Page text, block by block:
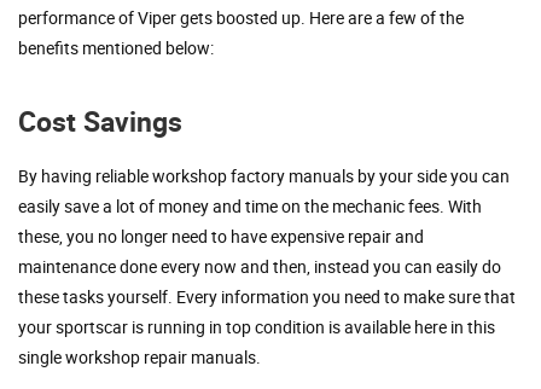
performance of Viper gets boosted up. Here are a few of the
benefits mentioned below:
Cost Savings
By having reliable workshop factory manuals by your side you can
easily save a lot of money and time on the mechanic fees. With
these, you no longer need to have expensive repair and
maintenance done every now and then, instead you can easily do
these tasks yourself. Every information you need to make sure that
your sportscar is running in top condition is available here in this
single workshop repair manuals.